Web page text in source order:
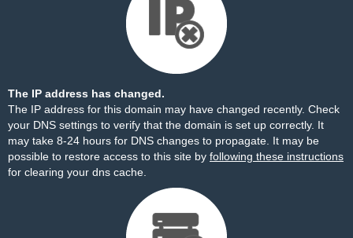
The IP address has changed.
The IP address for this domain may have changed recently. Check
your DNS settings to verify that the domain is set up correctly. It
may take 8-24 hours for DNS changes to propagate. It may be
possible to restore access to this site by following these instructions
for clearing your dns cache.